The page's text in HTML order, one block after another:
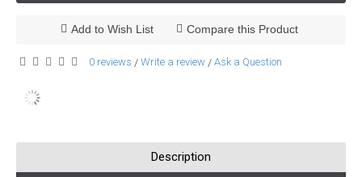
Add to Wish List Compare this Product
0 reviews / Write a review / Ask a Question
Description